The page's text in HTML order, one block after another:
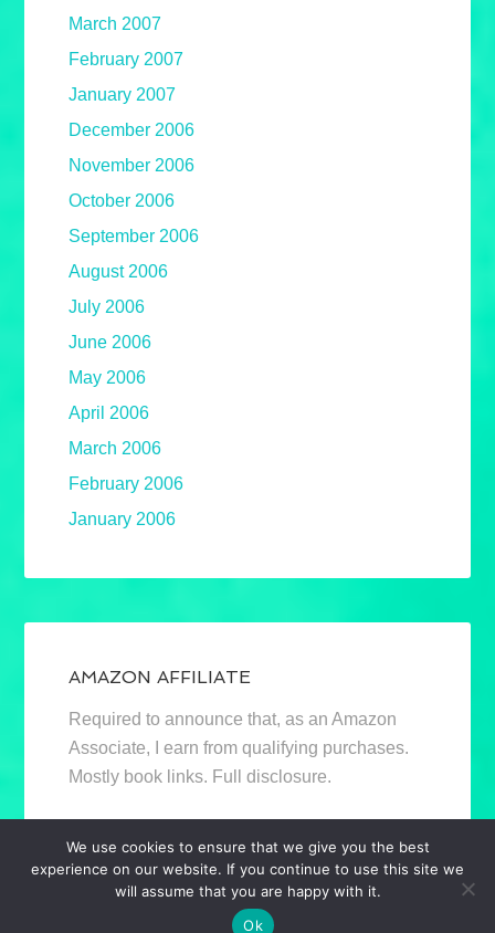
March 2007
February 2007
January 2007
December 2006
November 2006
October 2006
September 2006
August 2006
July 2006
June 2006
May 2006
April 2006
March 2006
February 2006
January 2006
AMAZON AFFILIATE
Required to announce that, as an Amazon
Associate, I earn from qualifying purchases.
Mostly book links. Full disclosure.
We use cookies to ensure that we give you the best
experience on our website. If you continue to use this site we
will assume that you are happy with it.
Ok